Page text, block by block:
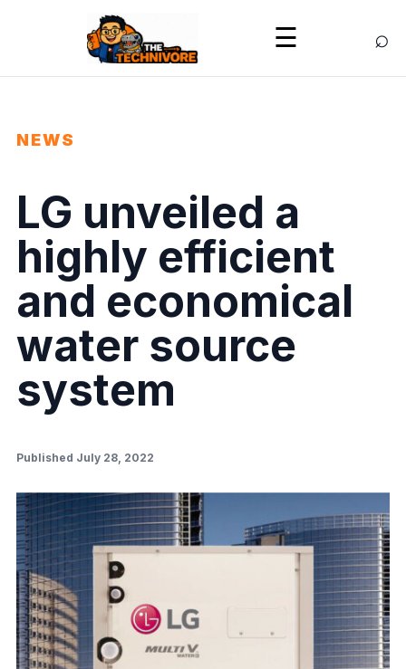
☰ ⌕
NEWS
LG unveiled a
highly efficient
and economical
water source
system
Published July 28, 2022